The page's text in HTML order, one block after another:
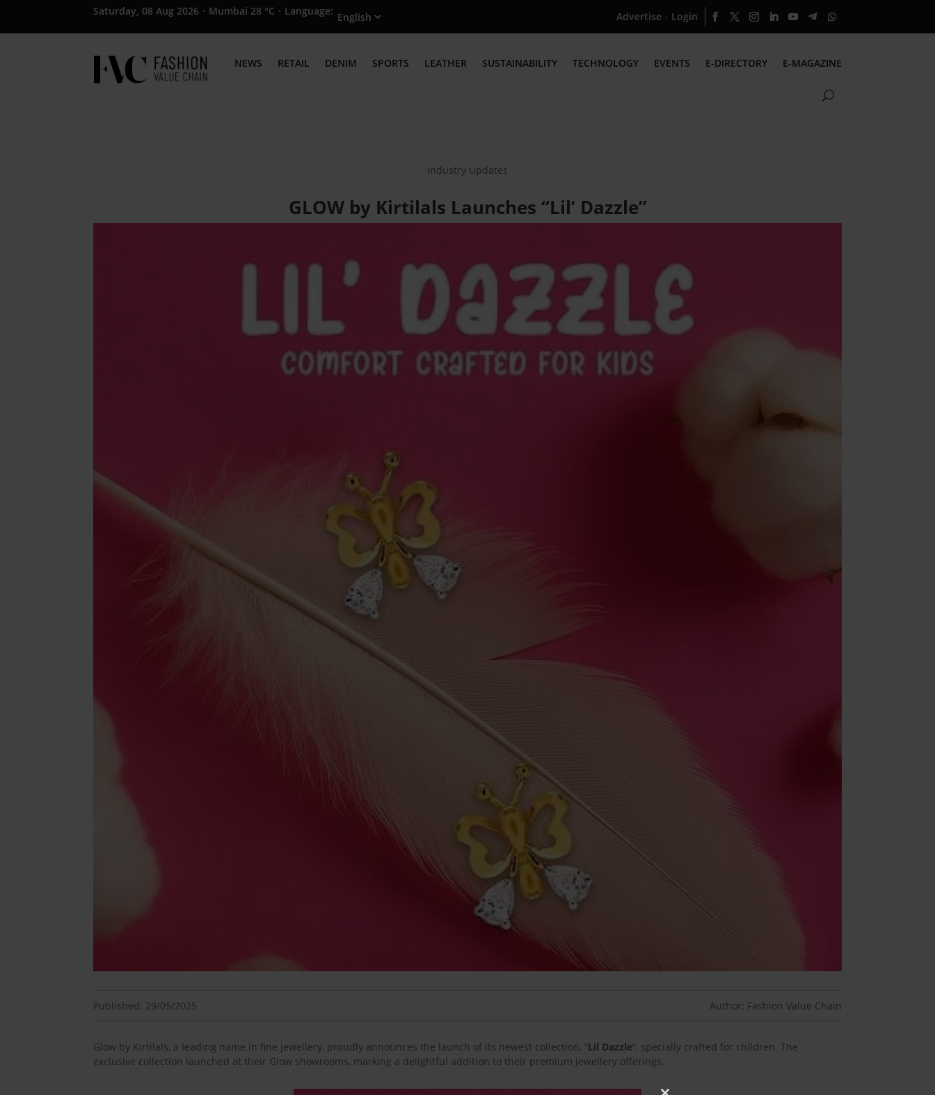
Saturday, 08 Aug 2026 · Mumbai 28 °C · Language: Advertise · Login
NEWS RETAIL DENIM SPORTS LEATHER SUSTAINABILITY TECHNOLOGY EVENTS E-DIRECTORY E-MAGAZINE
Industry Updates
GLOW by Kirtilals Launches “Lil’ Dazzle”
Published: 29/05/2025 Author: Fashion Value Chain
Glow by Kirtilals, a leading name in fine jewellery, proudly announces the launch of its newest collection, “Lil Dazzle“, specially crafted for children. The
exclusive collection launched at their Glow showrooms, marking a delightful addition to their premium jewellery offerings.